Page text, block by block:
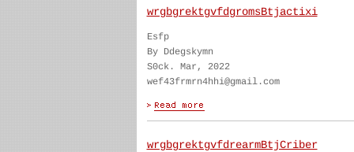
wrgbgrektgvfdgromsBtjactixi
Esfp
By Ddegskymn
S0ck. Mar, 2022
wef43frmrn4hhi@gmail.com
wrgbgrektgvfdrearmBtjCriber